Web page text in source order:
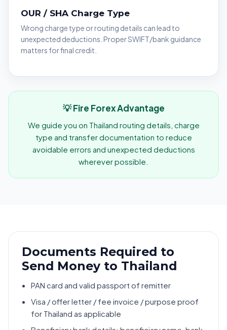
OUR / SHA Charge Type
Wrong charge type or routing details can lead to
unexpected deductions. Proper SWIFT/bank guidance
matters for final credit.
💡 Fire Forex Advantage
We guide you on Thailand routing details, charge
type and transfer documentation to reduce
avoidable errors and unexpected deductions
wherever possible.
Documents Required to
Send Money to Thailand
PAN card and valid passport of remitter
Visa / offer letter / fee invoice / purpose proof
for Thailand as applicable